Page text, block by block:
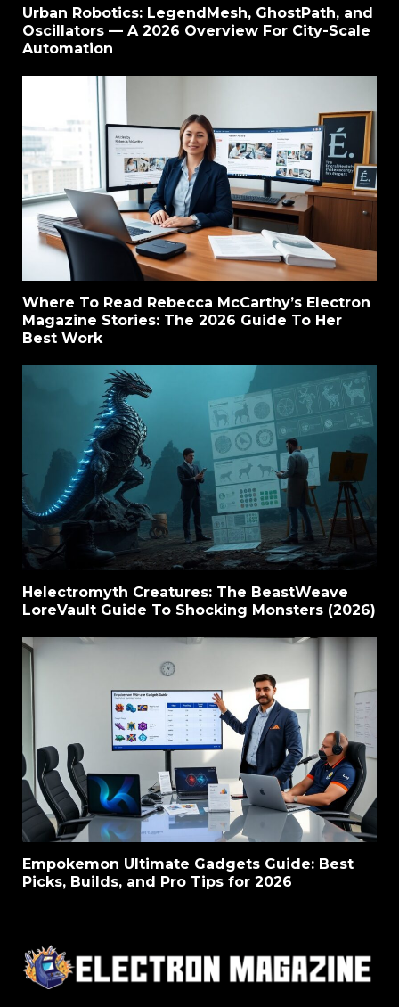
Urban Robotics: LegendMesh, GhostPath, and
Oscillators — A 2026 Overview For City-Scale
Automation
Where To Read Rebecca McCarthy’s Electron
Magazine Stories: The 2026 Guide To Her
Best Work
Helectromyth Creatures: The BeastWeave
LoreVault Guide To Shocking Monsters (2026)
Empokemon Ultimate Gadgets Guide: Best
Picks, Builds, and Pro Tips for 2026